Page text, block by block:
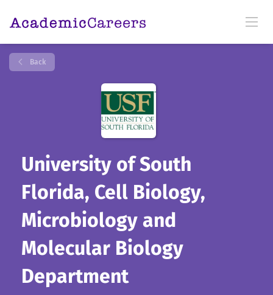
Back
University of South
Florida, Cell Biology,
Microbiology and
Molecular Biology
Department